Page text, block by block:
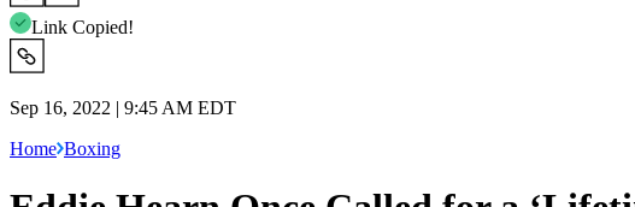
Link Copied!
Sep 16, 2022 | 9:45 AM EDT
Home Boxing